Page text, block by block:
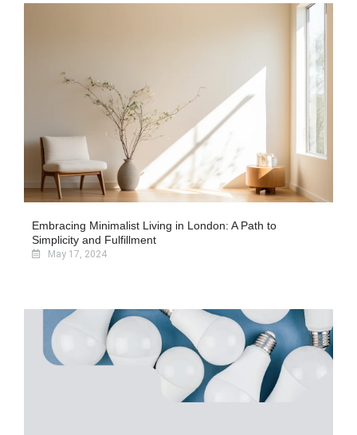
Embracing Minimalist Living in London: A Path to
Simplicity and Fulfillment
May 17, 2024